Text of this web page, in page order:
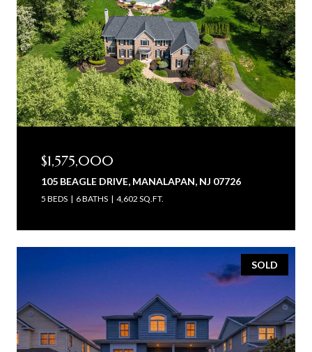
$1,575,000
105 BEAGLE DRIVE, MANALAPAN, NJ 07726
5 BEDS 6 BATHS 4,602 SQ.FT.
SOLD